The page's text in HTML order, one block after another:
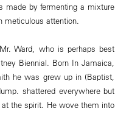
made by fermenting a mixture
meticulous attention.
Ward, who is perhaps best
Biennial. Born In Jamaica,
he was grew up in (Baptist,
shattered everywhere but
the spirit. He wove them into